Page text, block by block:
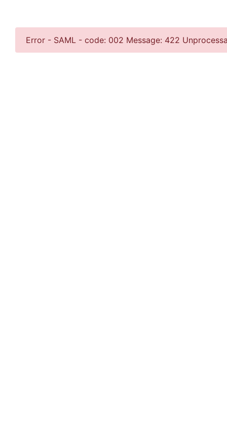
Error - SAML - code: 002 Message: 422